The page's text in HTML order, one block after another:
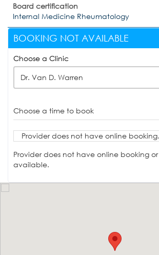
Board certification
Internal Medicine Rheumatology
BOOKING NOT AVAILABLE
Choose a Clinic
Dr. Van D. Warren
Choose a time to book
Provider does not have online
Provider does not have online booking
available.